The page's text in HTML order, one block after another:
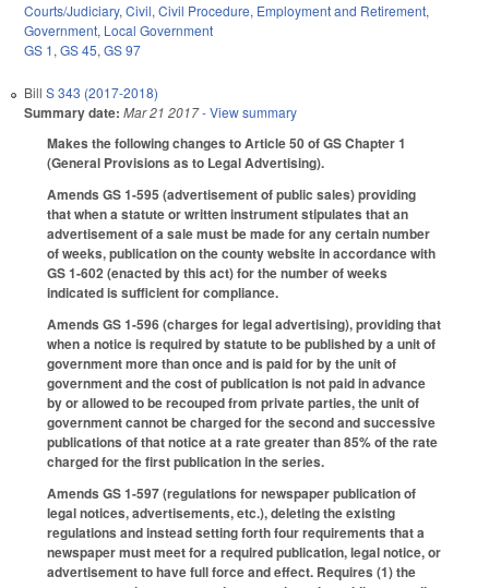
Courts/Judiciary, Civil, Civil Procedure, Employment and Retirement,
Government, Local Government
GS 1, GS 45, GS 97
Bill S 343 (2017-2018)
Summary date: Mar 21 2017- View summary
Makes the following changes to Article 50 of GS Chapter 1
(General Provisions as to Legal Advertising).
Amends GS 1-595 (advertisement of public sales) providing
that when a statute or written instrument stipulates that an
advertisement of a sale must be made for any certain number
of weeks, publication on the county website in accordance with
GS 1-602 (enacted by this act) for the number of weeks
indicated is sufficient for compliance.
Amends GS 1-596 (charges for legal advertising), providing that
when a notice is required by statute to be published by a unit of
government more than once and is paid for by the unit of
government and the cost of publication is not paid in advance
by or allowed to be recouped from private parties, the unit of
government cannot be charged for the second and successive
publications of that notice at a rate greater than 85% of the rate
charged for the first publication in the series.
Amends GS 1-597 (regulations for newspaper publication of
legal notices, advertisements, etc.), deleting the existing
regulations and instead setting forth four requirements that a
newspaper must meet for a required publication, legal notice, or
advertisement to have full force and effect. Requires (1) the